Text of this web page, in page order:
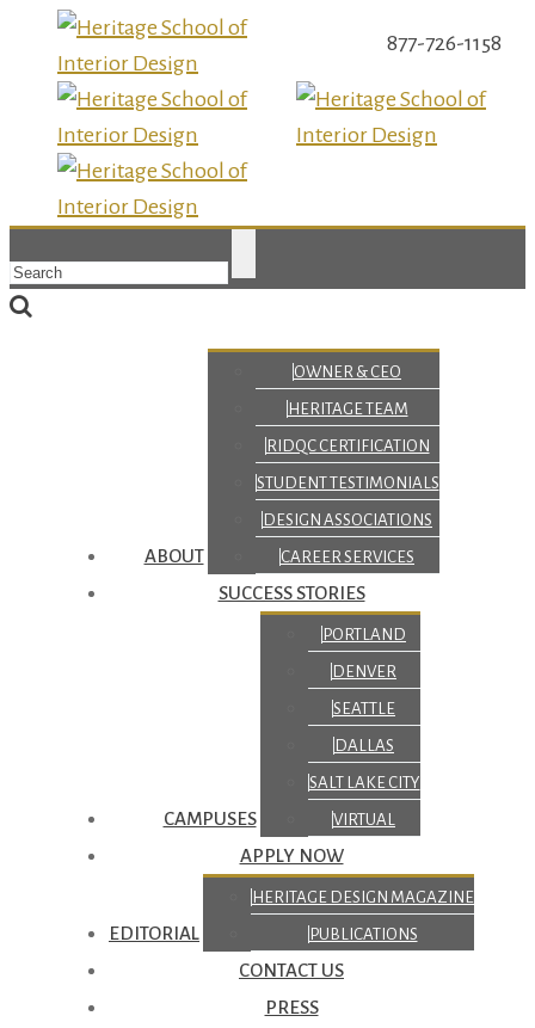
877-726-1158
ABOUT
OWNER & CEO
HERITAGE TEAM
RIDQC CERTIFICATION
STUDENT TESTIMONIALS
DESIGN ASSOCIATIONS
CAREER SERVICES
SUCCESS STORIES
CAMPUSES
PORTLAND
DENVER
SEATTLE
DALLAS
SALT LAKE CITY
VIRTUAL
APPLY NOW
EDITORIAL
HERITAGE DESIGN MAGAZINE
PUBLICATIONS
CONTACT US
PRESS